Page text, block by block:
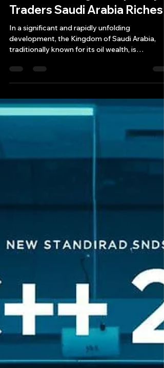
May 15, 2025 11 min read
The New Arabian Gambit:
Wall Street High Frequency
Traders Saudi Arabia Riches
In a significant and rapidly unfolding
development, the Kingdom of Saudi Arabia,
aggressively courting and successfully
attracting one of the most sophisticated and
controversial segments of modern finance: Wall
Street high-frequency trading (HFT) firms.